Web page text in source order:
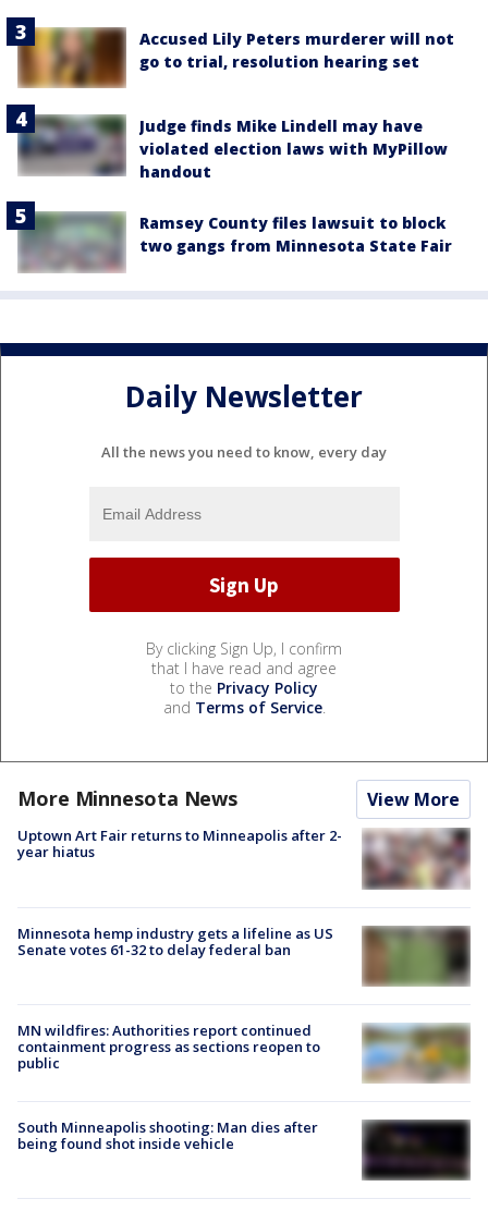
Accused Lily Peters murderer will not
go to trial, resolution hearing set
Judge finds Mike Lindell may have
violated election laws with MyPillow
handout
Ramsey County files lawsuit to block
two gangs from Minnesota State Fair
Daily Newsletter
All the news you need to know, every day
By clicking Sign Up, I confirm
that I have read and agree
to the Privacy Policy
and Terms of Service.
More Minnesota News View More
Uptown Art Fair returns to Minneapolis after 2-
year hiatus
Minnesota hemp industry gets a lifeline as US
Senate votes 61-32 to delay federal ban
MN wildfires: Authorities report continued
containment progress as sections reopen to
public
South Minneapolis shooting: Man dies after
being found shot inside vehicle